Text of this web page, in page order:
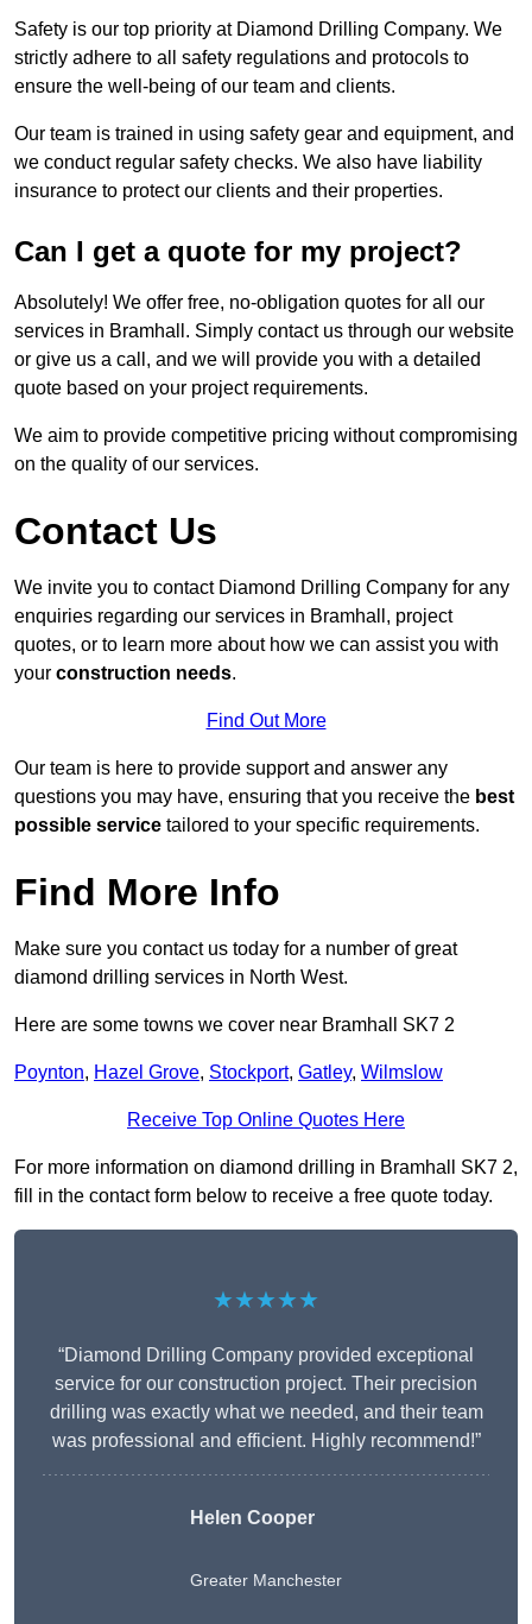
Safety is our top priority at Diamond Drilling Company. We
strictly adhere to all safety regulations and protocols to
ensure the well-being of our team and clients.
Our team is trained in using safety gear and equipment, and
we conduct regular safety checks. We also have liability
insurance to protect our clients and their properties.
Can I get a quote for my project?
Absolutely! We offer free, no-obligation quotes for all our
services in Bramhall. Simply contact us through our website
or give us a call, and we will provide you with a detailed
quote based on your project requirements.
We aim to provide competitive pricing without compromising
on the quality of our services.
Contact Us
We invite you to contact Diamond Drilling Company for any
enquiries regarding our services in Bramhall, project
quotes, or to learn more about how we can assist you with
your construction needs.
Find Out More
Our team is here to provide support and answer any
questions you may have, ensuring that you receive the best
possible service tailored to your specific requirements.
Find More Info
Make sure you contact us today for a number of great
diamond drilling services in North West.
Here are some towns we cover near Bramhall SK7 2
Poynton, Hazel Grove, Stockport, Gatley, Wilmslow
Receive Top Online Quotes Here
For more information on diamond drilling in Bramhall SK7 2,
fill in the contact form below to receive a free quote today.
★★★★★
“Diamond Drilling Company provided exceptional
service for our construction project. Their precision
drilling was exactly what we needed, and their team
was professional and efficient. Highly recommend!”
Helen Cooper
Greater Manchester